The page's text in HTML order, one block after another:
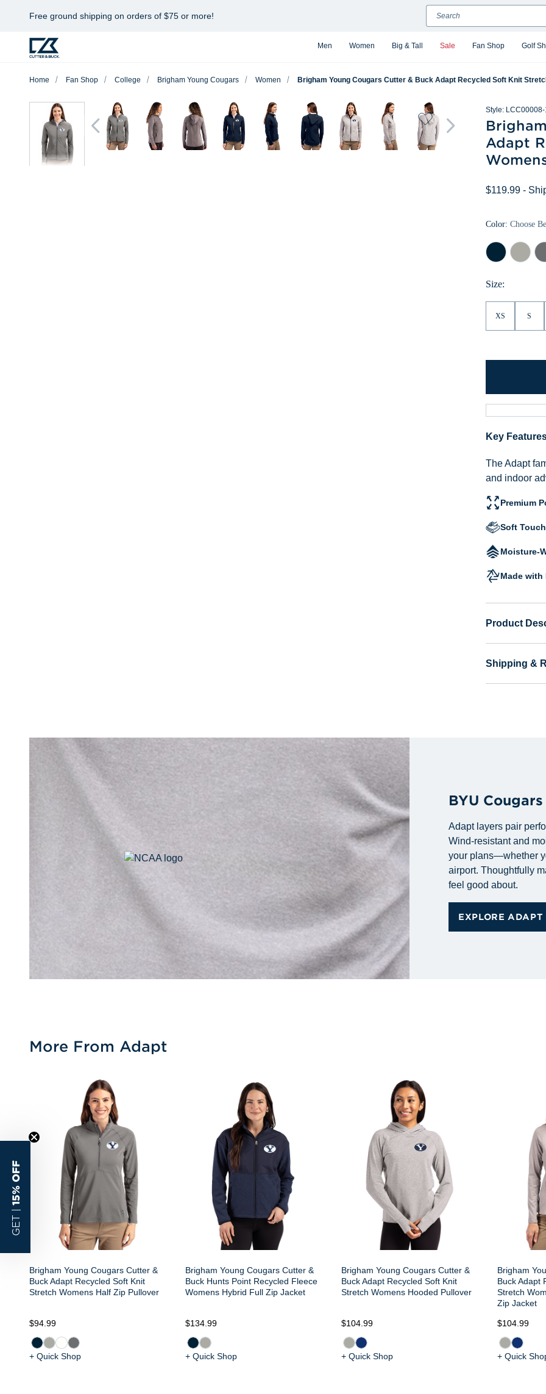
Free ground shipping on orders of $75 or more!
Men Women Big & Tall Sale Fan Shop Golf
Search
Home Fan Shop College Brigham Young Cougars Women Brigham Young Cougars Cutter & Buck Adapt Recycled Soft Knit
Style:
Adapt
$119.99 -
Color: Choose
Navy
Blue
Polished
Size:
XS S
Key
The Adapt
and indoor
Premium
Soft Touch
Moisture-
Made with
Product
Shipping &
BYU
Adapt layers pair
Wind-resistant and
your plans—whether
airport. Thoughtfully
feel good about.
EXPLORE ADAPT
More From Adapt
Brigham Young Cougars Cutter &
Buck Adapt Recycled Soft Knit
Stretch Womens Half Zip Pullover
$94.99
+ Quick Shop
Brigham Young Cougars Cutter &
Buck Hunts Point Recycled Fleece
Womens Hybrid Full Zip Jacket
$134.99
+ Quick Shop
Brigham Young Cougars Cutter &
Buck Adapt Recycled Soft Knit
Stretch Womens Hooded Pullover
$104.99
+ Quick Shop
Brigham
Buck Adapt
Stretch
Zip Jacket
$104.99
+ Quick
GET |
15% OFF